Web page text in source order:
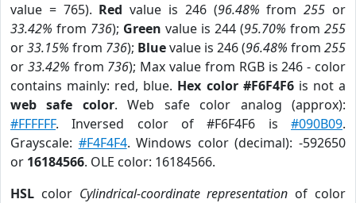
value = 765). Red value is 246 (96.48% from255 or
33.42% from 736); Green value is 244 (95.70% from 255
or33.15% from 736); Bluevalue is 246 (96.48% from 255
or 33.42% from 736); Max value from RGB is 246 - color
contains mainly: red, blue. Hex color #F6F4F6is not a
web safe color. Web safe color analog (approx):
#FFFFFF. Inversed color of #F6F4F6 is #090B09.
Grayscale: #F4F4F4. Windows color (decimal): -592650
or 16184566. OLE color: 16184566.
HSL color Cylindrical-coordinate representation of color